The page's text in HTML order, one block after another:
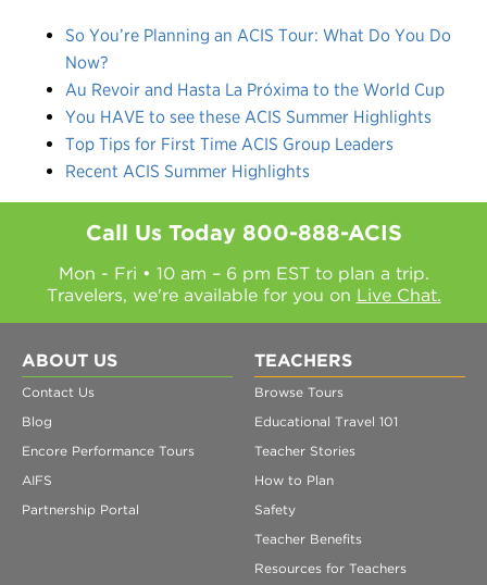
So You’re Planning an ACIS Tour: What Do You Do
Now?
Au Revoir and Hasta La Próxima to the World Cup
You HAVE to see these ACIS Summer Highlights
Top Tips for First Time ACIS Group Leaders
Recent ACIS Summer Highlights
Call Us Today 800-888-ACIS
Mon - Fri • 10 am – 6 pm EST to plan a trip.
Travelers, we're available for you on Live Chat.
ABOUT US
Contact Us
Blog
Encore Performance Tours
AIFS
Partnership Portal
TEACHERS
Browse Tours
Educational Travel 101
Teacher Stories
How to Plan
Safety
Teacher Benefits
Resources for Teachers